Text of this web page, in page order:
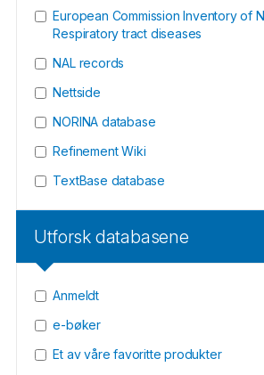
European Commission Inventory of
Respiratory tract diseases
NAL records
Nettside
NORINA database
Refinement Wiki
TextBase database
Utforsk databasene
Anmeldt
e-bøker
Et av våre favoritte produkter